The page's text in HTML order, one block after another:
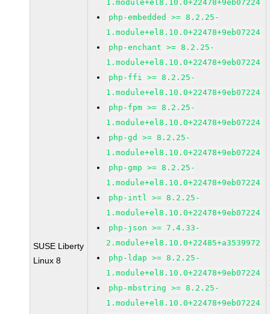
SUSE Liberty
Linux 8
1.module+el8.10.0+22478+9eb07224
php-embedded >= 8.2.25-
1.module+el8.10.0+22478+9eb07224
php-enchant >= 8.2.25-
1.module+el8.10.0+22478+9eb07224
php-ffi >= 8.2.25-
1.module+el8.10.0+22478+9eb07224
php-fpm >= 8.2.25-
1.module+el8.10.0+22478+9eb07224
php-gd >= 8.2.25-
1.module+el8.10.0+22478+9eb07224
php-gmp >= 8.2.25-
1.module+el8.10.0+22478+9eb07224
php-intl >= 8.2.25-
1.module+el8.10.0+22478+9eb07224
php-json >= 7.4.33-
2.module+el8.10.0+22485+a3539972
php-ldap >= 8.2.25-
1.module+el8.10.0+22478+9eb07224
php-mbstring >= 8.2.25-
1.module+el8.10.0+22478+9eb07224